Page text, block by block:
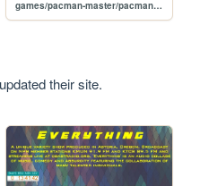
games/pacman-master/pacman.js
their site.